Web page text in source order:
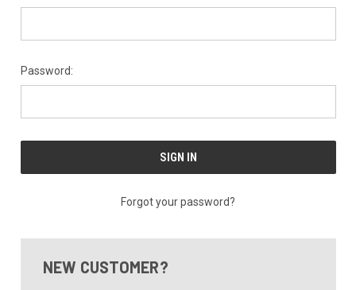
Password:
Forgot your password?
NEW CUSTOMER?